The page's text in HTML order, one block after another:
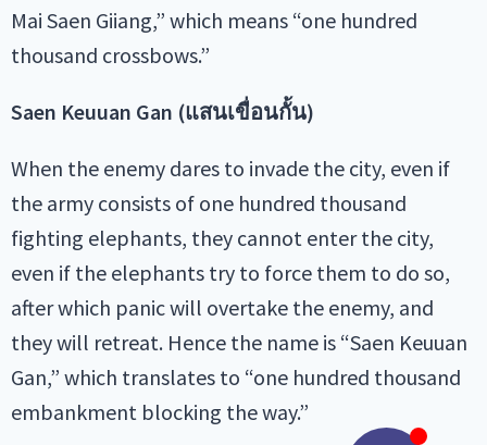
Mai Saen Giiang,” which means “one hundred
thousand crossbows.”
Saen Keuuan Gan (แสนเขื่อนกั้น)
When the enemy dares to invade the city, even if
the army consists of one hundred thousand
fighting elephants, they cannot enter the city,
even if the elephants try to force them to do so,
after which panic will overtake the enemy, and
they will retreat. Hence the name is “Saen Keuuan
Gan,” which translates to “one hundred thousand
embankment blocking the way.”